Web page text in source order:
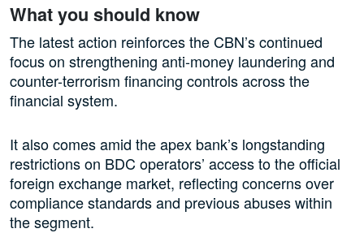
What you should know
The latest action reinforces the CBN’s continued
focus on strengthening anti-money laundering and
counter-terrorism financing controls across the
financial system.
It also comes amid the apex bank’s longstanding
restrictions on BDC operators’ access to the official
foreign exchange market, reflecting concerns over
compliance standards and previous abuses within
the segment.